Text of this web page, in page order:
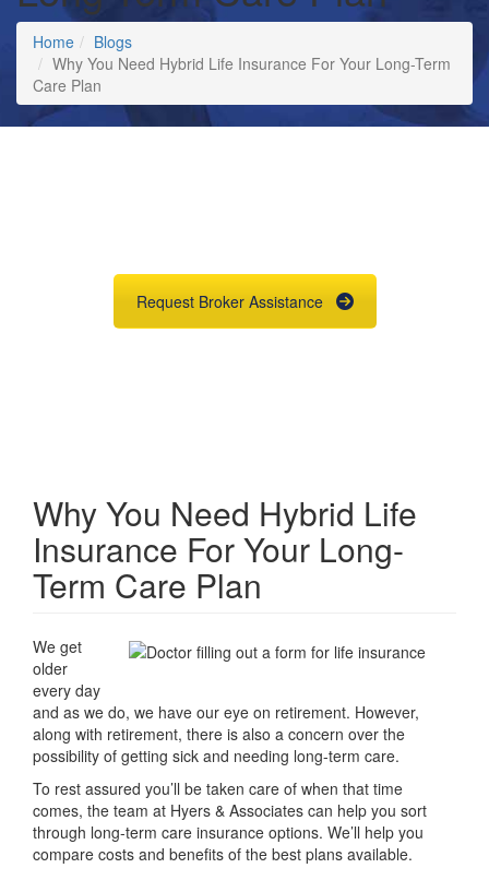
Home
Blogs
Why You Need Hybrid Life Insurance For Your Long-Term
Care Plan
Request Broker Assistance
Why You Need Hybrid Life
Insurance For Your Long-
Term Care Plan
We get
older
every day
and as we do, we have our eye on retirement. However,
along with retirement, there is also a concern over the
possibility of getting sick and needing long-term care.
To rest assured you’ll be taken care of when that time
comes, the team at Hyers & Associates can help you sort
through long-term care insurance options. We’ll help you
compare costs and benefits of the best plans available.